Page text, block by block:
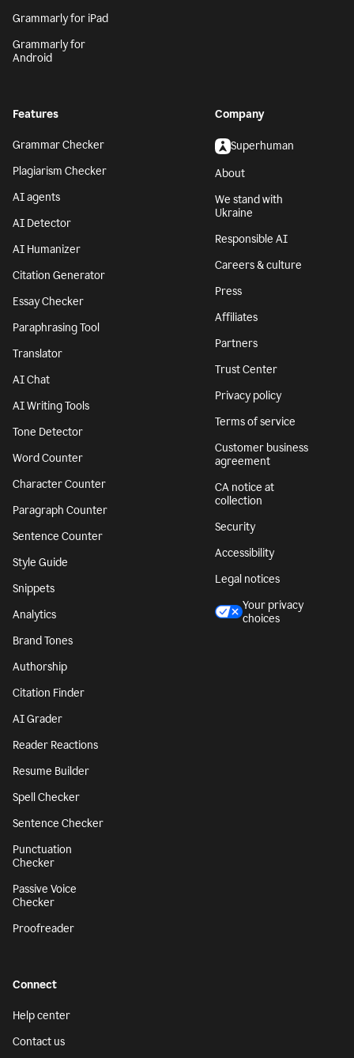
Grammarly for iPad
Grammarly for
Android
Features
Grammar Checker
Plagiarism Checker
AI agents
AI Detector
AI Humanizer
Citation Generator
Essay Checker
Paraphrasing Tool
Translator
AI Chat
AI Writing Tools
Tone Detector
Word Counter
Character Counter
Paragraph Counter
Sentence Counter
Style Guide
Snippets
Analytics
Brand Tones
Authorship
Citation Finder
AI Grader
Reader Reactions
Resume Builder
Spell Checker
Sentence Checker
Punctuation
Checker
Passive Voice
Checker
Proofreader
Company
Superhuman
About
We stand with
Ukraine
Responsible AI
Careers & culture
Press
Affiliates
Partners
Trust Center
Privacy policy
Terms of service
Customer business
agreement
CA notice at
collection
Security
Accessibility
Legal notices
Your privacy
choices
Connect
Help center
Contact us